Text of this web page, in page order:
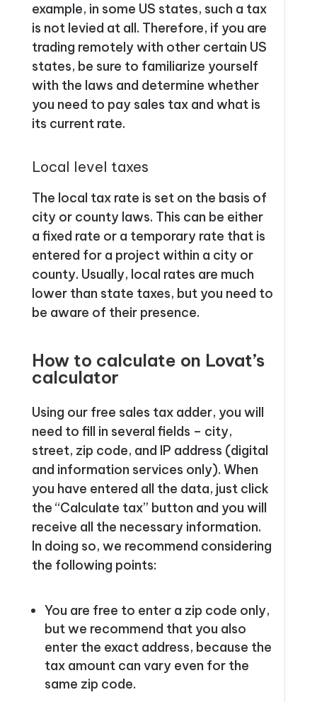
example, in some US states, such a tax
is not levied at all. Therefore, if you are
trading remotely with other certain US
states, be sure to familiarize yourself
with the laws and determine whether
you need to pay sales tax and what is
its current rate.
Local level taxes
The local tax rate is set on the basis of
city or county laws. This can be either
a fixed rate or a temporary rate that is
entered for a project within a city or
county. Usually, local rates are much
lower than state taxes, but you need to
be aware of their presence.
How to calculate on Lovat’s
calculator
Using our free sales tax adder, you will
need to fill in several fields – city,
street, zip code, and IP address (digital
and information services only). When
you have entered all the data, just click
the “Calculate tax” button and you will
receive all the necessary information.
In doing so, we recommend considering
the following points:
You are free to enter a zip code only,
but we recommend that you also
enter the exact address, because the
tax amount can vary even for the
same zip code.